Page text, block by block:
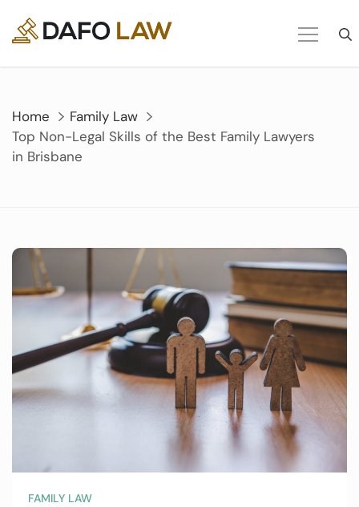
content
Home
Family Law
Top Non-Legal Skills of the Best Family Lawyers
in Brisbane
FAMILY LAW